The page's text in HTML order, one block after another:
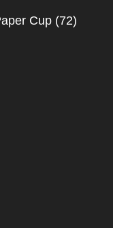
Cup (72)